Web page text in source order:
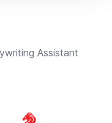
Assistant